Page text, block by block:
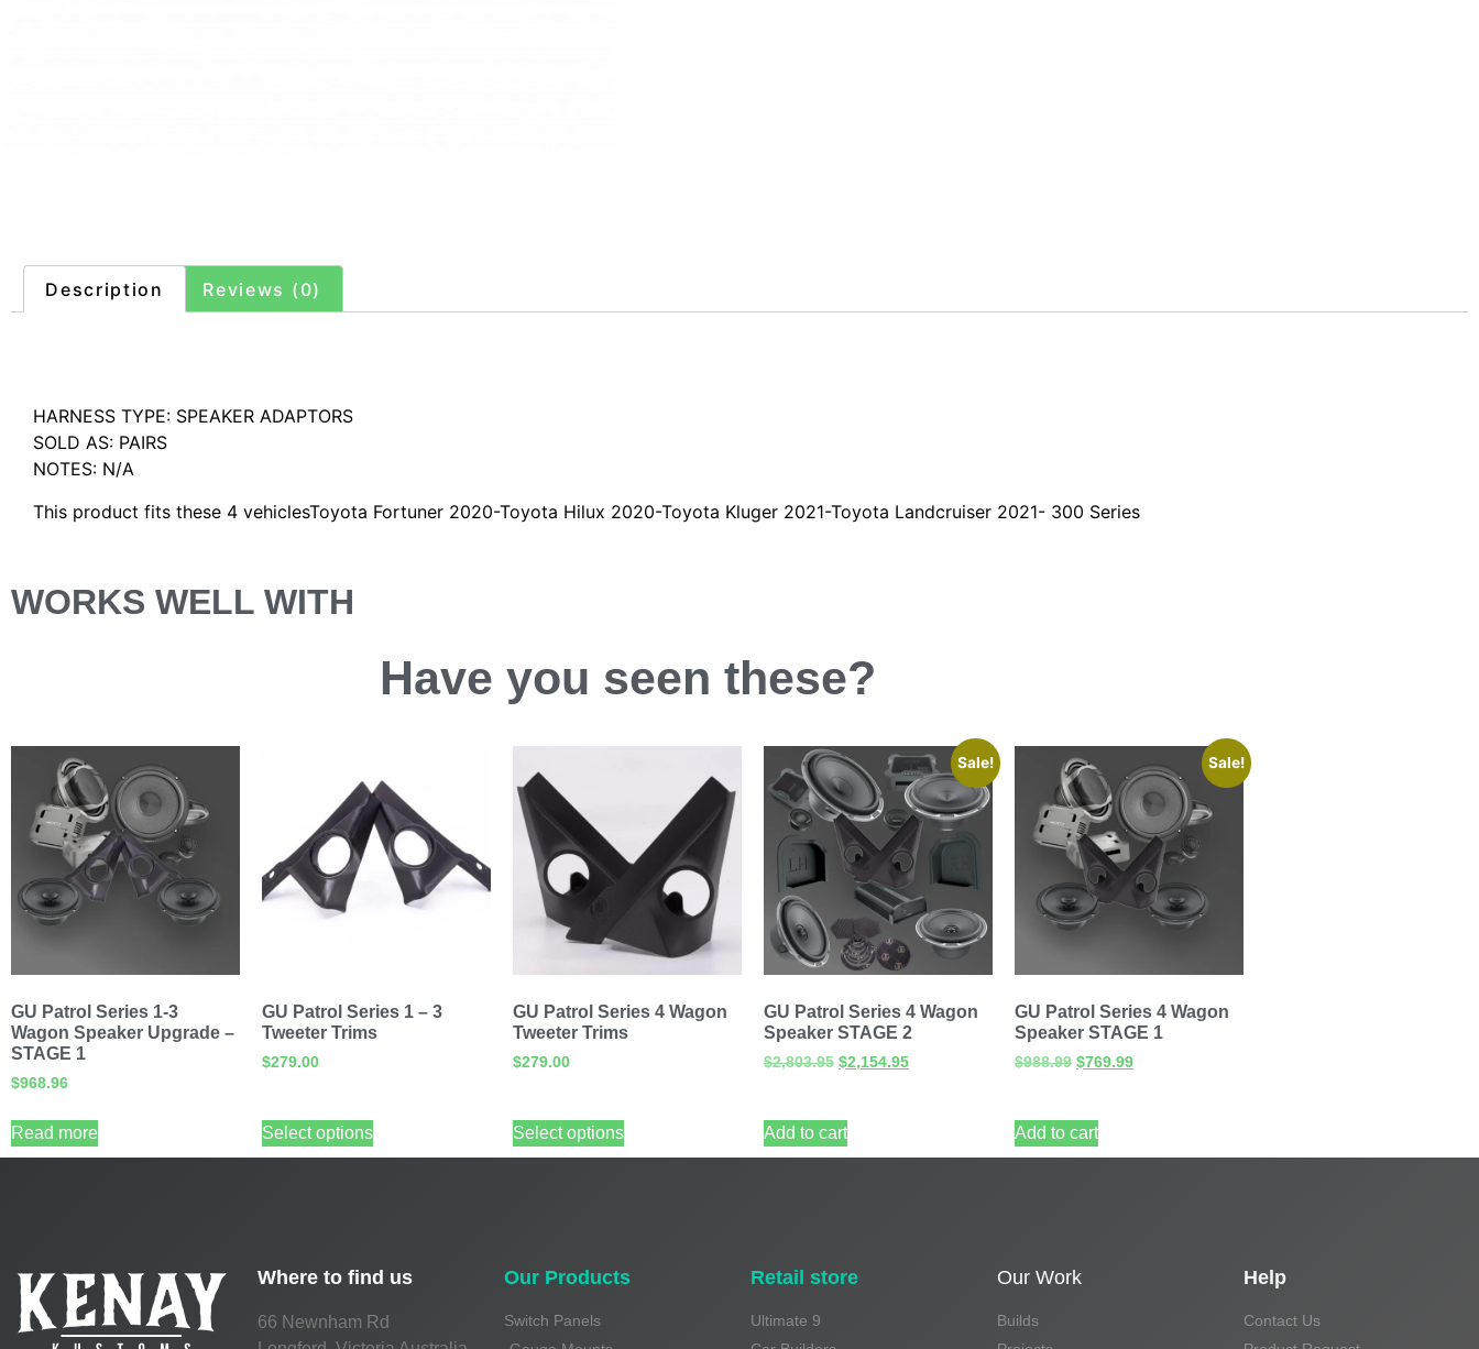
Description Reviews (0)
HARNESS TYPE: SPEAKER ADAPTORS
SOLD AS: PAIRS
NOTES: N/A
This product fits these 4 vehiclesToyota Fortuner 2020-Toyota Hilux 2020-Toyota Kluger 2021-Toyota Landcruiser 2021- 300 Series
WORKS WELL WITH
Have you seen these?
GU Patrol Series 1-3
Wagon Speaker Upgrade –
STAGE 1
$968.96
Read more
GU Patrol Series 1 – 3
Tweeter Trims
$279.00
Select options
GU Patrol Series 4 Wagon
Tweeter Trims
$279.00
Select options
Sale!
GU Patrol Series 4 Wagon
Speaker STAGE 2
$2,803.95 $2,154.95
Add to cart
Sale!
GU Patrol Series 4 Wagon
Speaker STAGE 1
$988.99 $769.99
Add to cart
Where to find us
66 Newnham Rd
Our Products
Switch Panels
Retail store
Ultimate 9
Our Work
Builds
Help
Contact Us